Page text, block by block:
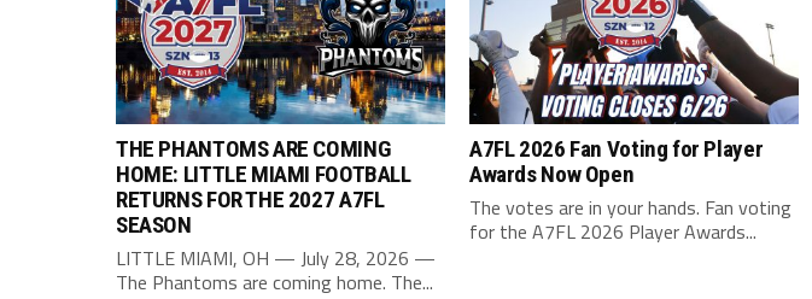
THE PHANTOMS ARE COMING
HOME: LITTLE MIAMI FOOTBALL
RETURNS FOR THE 2027 A7FL
SEASON
LITTLE MIAMI, OH — July 28, 2026 —
The Phantoms are coming home. The...
A7FL 2026 Fan Voting for Player
Awards Now Open
The votes are in your hands. Fan voting
for the A7FL 2026 Player Awards...